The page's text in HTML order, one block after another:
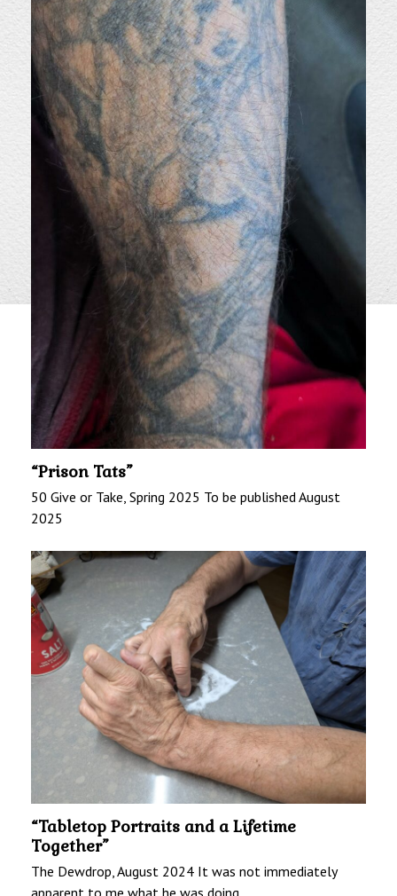
“Prison Tats”
50 Give or Take, Spring 2025 To be published August
2025
“Tabletop Portraits and a Lifetime
Together”
The Dewdrop, August 2024 It was not immediately
apparent to me what he was doing…